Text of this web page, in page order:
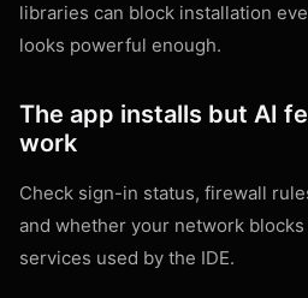
libraries can block installation
looks powerful enough.
The app installs but AI
work
Check sign-in status, firewall
and whether your network
services used by the IDE.